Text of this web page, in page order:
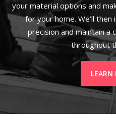
your material options and
for your home. We’ll
precision and maintain a
throughout
LEARN